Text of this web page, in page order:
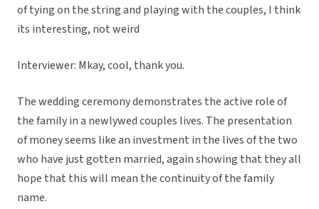
of tying on the string and playing with the couples, I think
its interesting, not weird
Interviewer: Mkay, cool, thank you.
The wedding ceremony demonstrates the active role of
the family in a newlywed couples lives. The presentation
of money seems like an investment in the lives of the two
who have just gotten married, again showing that they all
hope that this will mean the continuity of the family
name.